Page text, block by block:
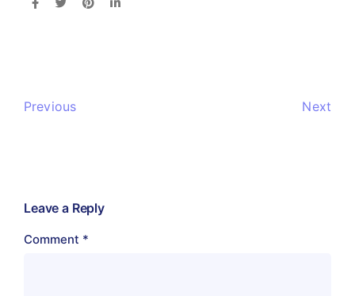
Previous Next
Leave a Reply
Comment *